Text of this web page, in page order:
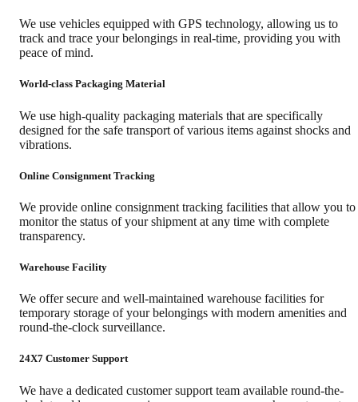
We use vehicles equipped with GPS technology, allowing us to
track and trace your belongings in real-time, providing you with
peace of mind.
World-class Packaging Material
We use high-quality packaging materials that are specifically
designed for the safe transport of various items against shocks and
vibrations.
Online Consignment Tracking
We provide online consignment tracking facilities that allow you to
monitor the status of your shipment at any time with complete
transparency.
Warehouse Facility
We offer secure and well-maintained warehouse facilities for
temporary storage of your belongings with modern amenities and
round-the-clock surveillance.
24X7 Customer Support
We have a dedicated customer support team available round-the-